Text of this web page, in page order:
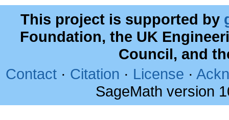
This project is supported by
Foundation, the UK
Council, and
Contact · Citation · License ·
SageMath version